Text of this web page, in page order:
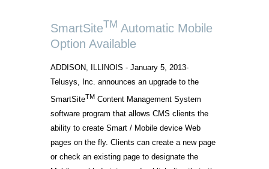
SmartSiteTM Automatic Mobile
Option Available
ADDISON, ILLINOIS - January 5, 2013-
Telusys, Inc. announces an upgrade to the
SmartSiteTM Content Management System
software program that allows CMS clients the
ability to create Smart / Mobile device Web
pages on the fly. Clients can create a new page
or check an existing page to designate the